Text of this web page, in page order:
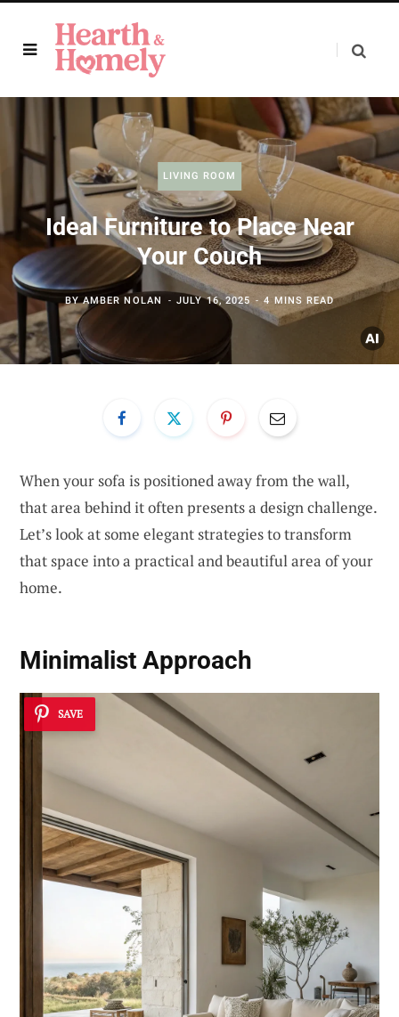
LIVING ROOM
Ideal Furniture to Place Near
Your Couch
BYAMBER NOLAN JULY 16, 2025 4 MINS READ
When your sofa is positioned away from the wall,
that area behind it often presents a design challenge.
Let’s look at some elegant strategies to transform
that space into a practical and beautiful area of your
home.
Minimalist Approach
SAVE